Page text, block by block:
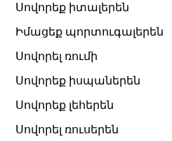
Սովորեք իտալերեն
Իմացեք պորտուգալերեն
Սովորել ռումի
Սովորեք իսպաներեն
Սովորեք լեհերեն
Սովորել ռուսերեն